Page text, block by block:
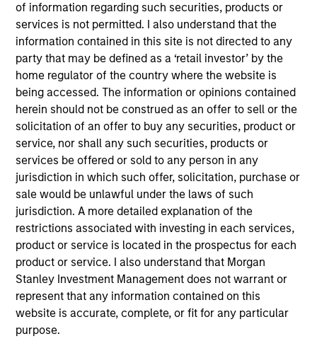
of information regarding such securities, products or
services is not permitted. I also understand that the
information contained in this site is not directed to any
party that may be defined as a ‘retail investor’ by the
home regulator of the country where the website is
being accessed. The information or opinions contained
herein should not be construed as an offer to sell or the
solicitation of an offer to buy any securities, product or
service, nor shall any such securities, products or
services be offered or sold to any person in any
jurisdiction in which such offer, solicitation, purchase or
sale would be unlawful under the laws of such
jurisdiction. A more detailed explanation of the
restrictions associated with investing in each services,
product or service is located in the prospectus for each
product or service. I also understand that Morgan
Stanley Investment Management does not warrant or
represent that any information contained on this
website is accurate, complete, or fit for any particular
purpose.
John Wilson is an Executive Director of Corporate
Engagement for Calvert Research and
Management. He leads the design and execution of
Calvert’s corporate engagement and shareholder
activism strategy. John is responsible for
overseeing Calvert’s systematic, top-down
monitoring and bottom-up research approaches to
identify issuers where dialogue in critical
environmental, social and governance (ESG) topics
could help improve long-term corporate value
and/or environmental or societal outcomes. He
manages a team of engagement specialists who
monitor issues for engagement opportunities,
develop the business case for change in
conjunction with Calvert’s ESG research analysts,
participate in investor coalitions and manage
Calvert’s custom proxy voting guidelines. He joined
Calvert Research and Management in 2019. John
began his career in the investment management
industry in 1997. Before joining Calvert Research